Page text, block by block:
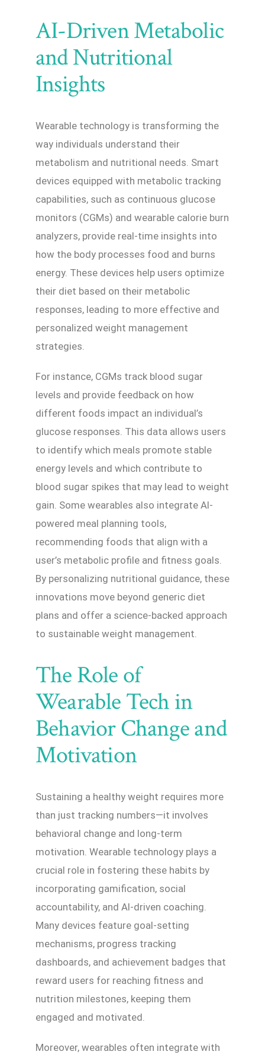
AI-Driven Metabolic
and Nutritional
Insights
Wearable technology is transforming the
way individuals understand their
metabolism and nutritional needs. Smart
devices equipped with metabolic tracking
capabilities, such as continuous glucose
monitors (CGMs) and wearable calorie burn
analyzers, provide real-time insights into
how the body processes food and burns
energy. These devices help users optimize
their diet based on their metabolic
responses, leading to more effective and
personalized weight management
strategies.
For instance, CGMs track blood sugar
levels and provide feedback on how
different foods impact an individual’s
glucose responses. This data allows users
to identify which meals promote stable
energy levels and which contribute to
blood sugar spikes that may lead to weight
gain. Some wearables also integrate AI-
powered meal planning tools,
recommending foods that align with a
user’s metabolic profile and fitness goals.
By personalizing nutritional guidance, these
innovations move beyond generic diet
plans and offer a science-backed approach
to sustainable weight management.
The Role of
Wearable Tech in
Behavior Change and
Motivation
Sustaining a healthy weight requires more
than just tracking numbers—it involves
behavioral change and long-term
motivation. Wearable technology plays a
crucial role in fostering these habits by
incorporating gamification, social
accountability, and AI-driven coaching.
Many devices feature goal-setting
mechanisms, progress tracking
dashboards, and achievement badges that
reward users for reaching fitness and
nutrition milestones, keeping them
engaged and motivated.
Moreover, wearables often integrate with